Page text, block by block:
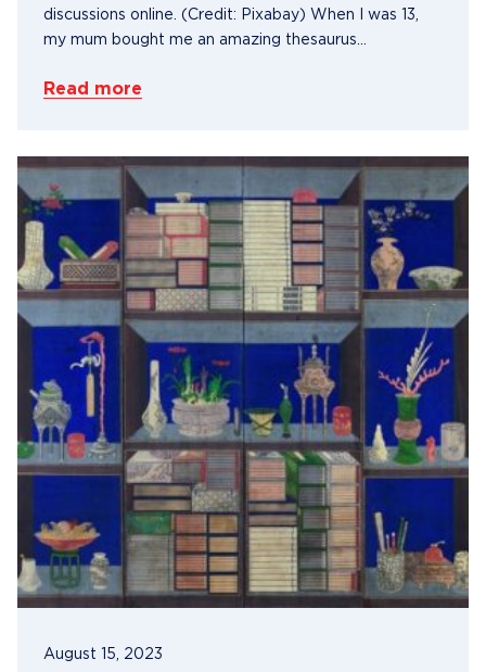
discussions online. (Credit: Pixabay) When I was 13,
my mum bought me an amazing thesaurus...
Read more
August 15, 2023